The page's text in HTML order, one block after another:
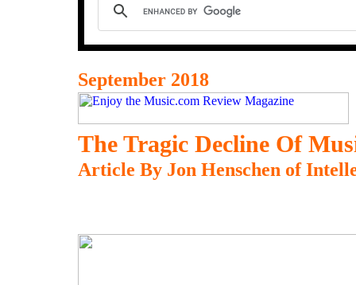
September 2018
The Tragic Decline Of
Article By Jon Henschen of